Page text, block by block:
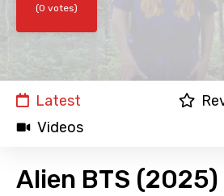
(0 votes)
Latest
Videos
Alien BTS (2025)